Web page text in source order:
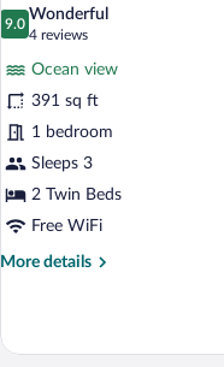
Beds
photos
Room,
2
Twin
Beds,
Ocean
View
9.0
9.0 out of 10
Wonderful
4 reviews
(4
reviews)
Ocean view
391 sq ft
1 bedroom
Sleeps 3
2 Twin Beds
Free WiFi
More details
More
Room,